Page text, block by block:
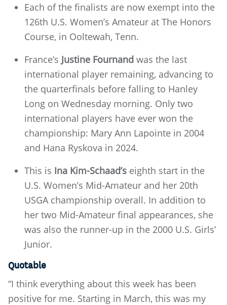
Each of the finalists are now exempt into the
126th U.S. Women’s Amateur at The Honors
Course, in Ooltewah, Tenn.
France’s Justine Fournand was the last
international player remaining, advancing to
the quarterfinals before falling to Hanley
Long on Wednesday morning. Only two
international players have ever won the
championship: Mary Ann Lapointe in 2004
and Hana Ryskova in 2024.
This is Ina Kim-Schaad’s eighth start in the
U.S. Women’s Mid-Amateur and her 20th
USGA championship overall. In addition to
her two Mid-Amateur final appearances, she
was also the runner-up in the 2000 U.S. Girls’
Junior.
Quotable
“I think everything about this week has been
positive for me. Starting in March, this was my